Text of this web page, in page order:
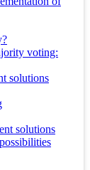
voting:
solutions
solutions